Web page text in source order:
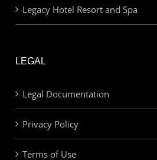
Legacy Hotel Resort and Spa
LEGAL
Legal Documentation
Privacy Policy
Terms of Use